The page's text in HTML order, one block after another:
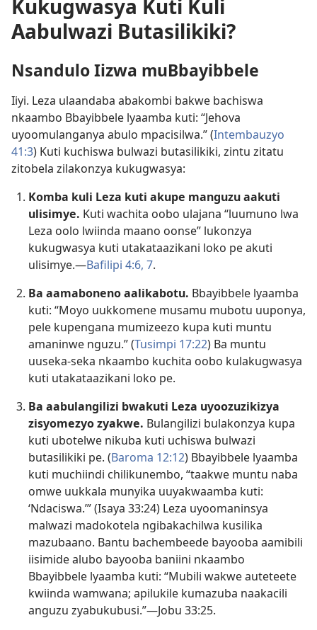
Kukugwasya Kuti Kuli
Aabulwazi Butasilikiki?
Nsandulo Iizwa muBbayibbele
Iiyi. Leza ulaandaba abakombi bakwe bachiswa
nkaambo Bbayibbele lyaamba kuti: “Jehova
uyoomulanganya abulo mpacisilwa.” (Intembauzyo
41:3) Kuti kuchiswa bulwazi butasilikiki, zintu zitatu
zitobela zilakonzya kukugwasya:
Komba kuli Leza kuti akupe manguzu aakuti
ulisimye. Kuti wachita oobo ulajana “luumuno lwa
Leza oolo lwiinda maano oonse” lukonzya
kukugwasya kuti utakataazikani loko pe akuti
ulisimye.—Bafilipi 4:6, 7.
Ba aamaboneno aalikabotu. Bbayibbele lyaamba
kuti: “Moyo uukkomene musamu mubotu uuponya,
pele kupengana mumizeezo kupa kuti muntu
amaninwe nguzu.” (Tusimpi 17:22) Ba muntu
uuseka-seka nkaambo kuchita oobo kulakugwasya
kuti utakataazikani loko pe.
Ba aabulangilizi bwakuti Leza uyoozuzikizya
zisyomezyo zyakwe. Bulangilizi bulakonzya kupa
kuti ubotelwe nikuba kuti uchiswa bulwazi
butasilikiki pe. (Baroma 12:12) Bbayibbele lyaamba
kuti muchiindi chilikunembo, “taakwe muntu naba
omwe uukkala munyika uuyakwaamba kuti:
‘Ndaciswa.’” (Isaya 33:24) Leza uyoomaninsya
malwazi madokotela ngibakachilwa kusilika
mazubaano. Bantu bachembeede bayooba aamibili
iisimide alubo bayooba baniini nkaambo
Bbayibbele lyaamba kuti: “Mubili wakwe auteteete
kwiinda wamwana; apilukile kumazuba naakacili
anguzu zyabukubusi.”—Jobu 33:25.